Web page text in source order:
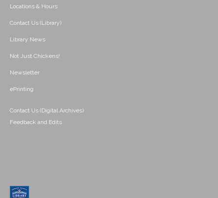
Locations & Hours
Contact Us (Library)
Library News
Not Just Chickens!
Newsletter
ePrinting
Contact Us (Digital Archives)
Feedback and Edits